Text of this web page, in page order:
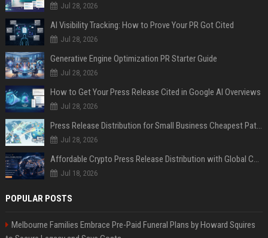
Jul 28, 2026
AI Visibility Tracking: How to Prove Your PR Got Cited
Jul 28, 2026
Generative Engine Optimization PR Starter Guide
Jul 28, 2026
How to Get Your Press Release Cited in Google AI Overviews
Jul 28, 2026
Press Release Distribution for Small Business Cheapest Path to Real Coverage
Jul 28, 2026
Affordable Crypto Press Release Distribution with Global Coverage
Jul 18, 2026
POPULAR POSTS
Melbourne Families Embrace Pre-Paid Funeral Plans by Howard Squires